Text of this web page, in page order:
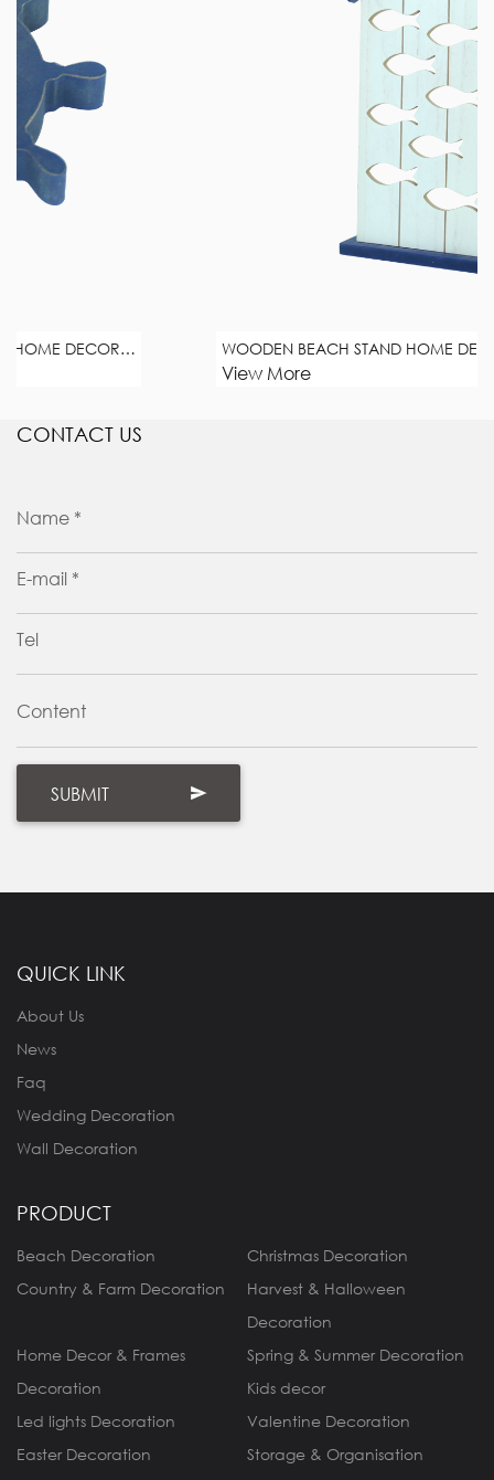
WOODEN BEACH STAND HOME DECORATION
CONTACT US
Name *
E-mail *
Tel
Content
QUICK LINK
About Us
News
Faq
Wedding Decoration
Wall Decoration
PRODUCT
Beach Decoration
Christmas Decoration
Country & Farm Decoration
Harvest & Halloween
Decoration
Home Decor & Frames
Decoration
Spring & Summer Decoration
Kids decor
Led lights Decoration
Valentine Decoration
Easter Decoration
Storage & Organisation